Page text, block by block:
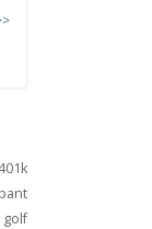
golf